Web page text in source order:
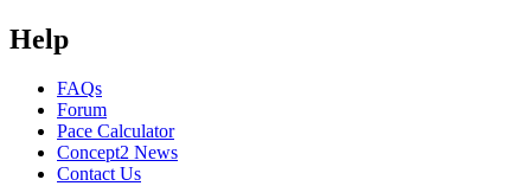
Help
FAQs
Forum
Pace Calculator
Concept2 News
Contact Us